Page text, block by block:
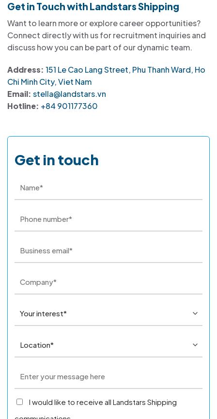
Get in Touch with Landstars Shipping
Want to learn more or explore career opportunities?
Connect directly with us for recruitment inquiries and
discuss how you can be part of our dynamic team.
Address: 151 Le Cao Lang Street, Phu Thanh Ward, Ho
Chi Minh City, Viet Nam
Email: stella@landstars.vn
Hotline: +84 901177360
Get in touch
I would like to receive all Landstars Shipping